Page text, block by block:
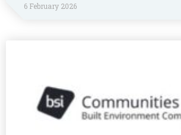
6 February 2026